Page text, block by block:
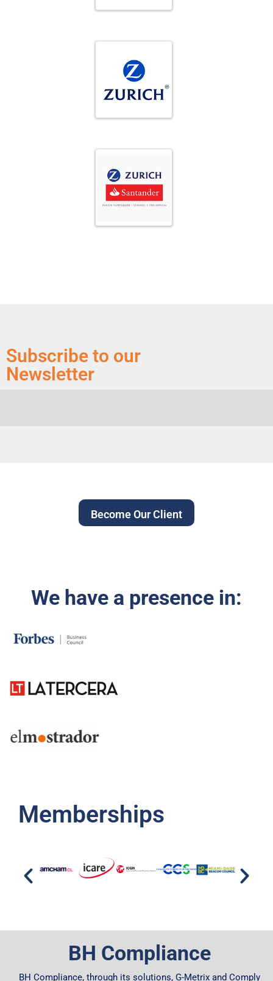
Subscribe to our
Newsletter
Become Our Client
We have a presence in:
Memberships
BH Compliance
BH Compliance, through its solutions, G-Metrix and Comply